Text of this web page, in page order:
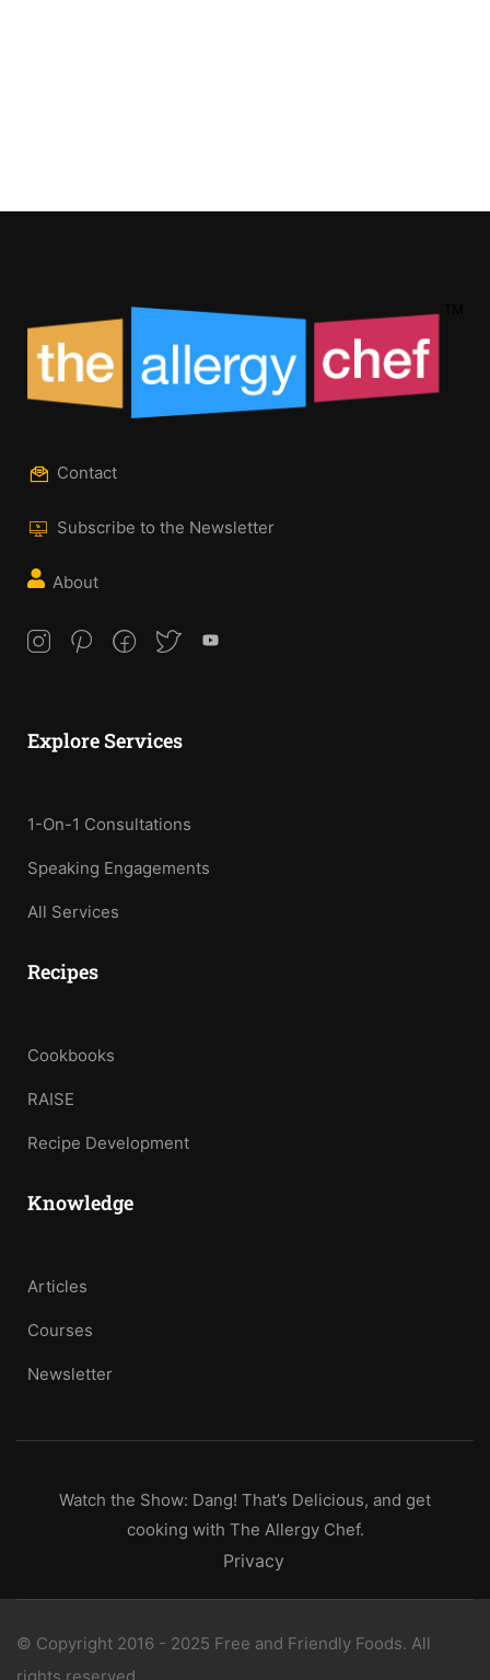
Contact
Subscribe to the Newsletter
About
Explore Services
1-On-1 Consultations
Speaking Engagements
All Services
Recipes
Cookbooks
RAISE
Recipe Development
Knowledge
Articles
Courses
Newsletter
Watch the Show: Dang! That’s Delicious, and get
cooking with The Allergy Chef.
Privacy
© Copyright 2016 - 2025 Free and Friendly Foods. All